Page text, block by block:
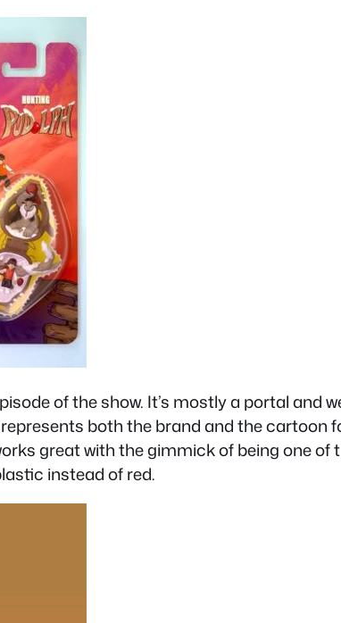
of the show. It’s mostly a portal and
both the brand and the cartoon
great with the gimmick of being one of
instead of red.